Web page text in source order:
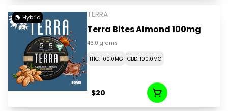
Hybrid TERRA
Terra Bites Almond 100mg
46.0 grams
THC: 100.0MG CBD: 100.0MG
$20